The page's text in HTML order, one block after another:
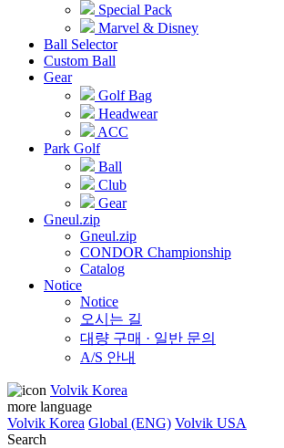
Special Pack
Marvel & Disney
Ball Selector
Custom Ball
Gear
Golf Bag
Headwear
ACC
Park Golf
Ball
Club
Gear
Gneul.zip
Gneul.zip
CONDOR Championship
Catalog
Notice
Notice
오시는 길
대량 구매 · 일반 문의
A/S 안내
Volvik Korea
more language
Volvik Korea Global (ENG) Volvik USA
Search